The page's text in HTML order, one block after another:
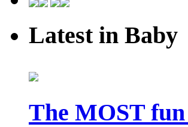
Latest in Baby
The MOST